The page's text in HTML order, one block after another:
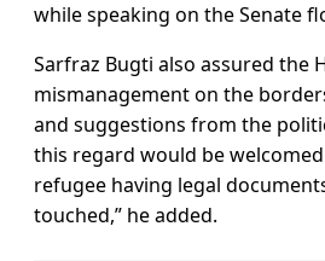
while speaking on the Senate
Sarfraz Bugti also assured the
mismanagement on the
and suggestions from the
this regard would be
refugee having legal
touched,” he added.